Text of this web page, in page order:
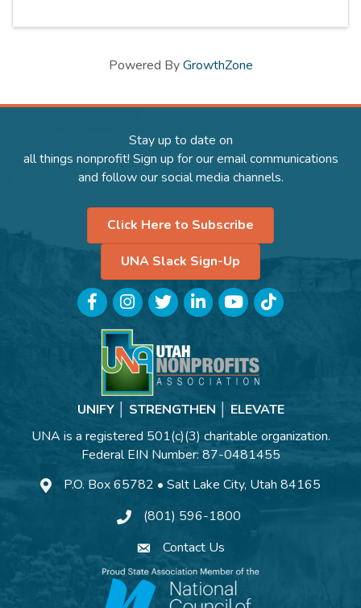
Powered ByGrowthZone
Stay up to date on
all things nonprofit! Sign up for our email communications
and follow our social media channels.
Click Here to Subscribe
UNA Slack Sign-Up
FacebookInstagramTwitterLinkedInYouTubeTikTok
UNIFY │ STRENGTHEN │ ELEVATE
UNA is a registered 501(c)(3) charitable organization.
Federal EIN Number: 87-0481455
P.O. Box 65782 • Salt Lake City, Utah 84165
(801) 596-1800
Contact Us